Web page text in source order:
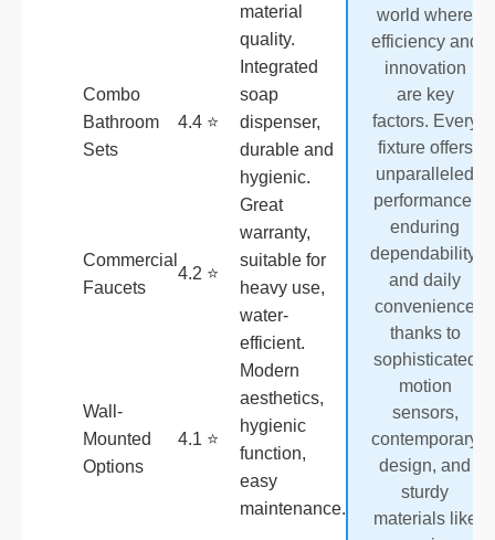
material
quality.
Combo
Bathroom
Sets
4.4 ⭐
Integrated
soap
dispenser,
durable and
hygienic.
Commercial
Faucets
4.2 ⭐
Great
warranty,
suitable for
heavy use,
water-
efficient.
Wall-
Mounted
Options
4.1 ⭐
Modern
aesthetics,
hygienic
function,
easy
maintenance.
world where
efficiency and
innovation
are key
factors. Every
fixture offers
unparalleled
performance,
enduring
dependability,
and daily
convenience
thanks to
sophisticated
motion
sensors,
contemporary
design, and
sturdy
materials like